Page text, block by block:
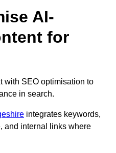
AI-
for
with SEO optimisation to
in search.
integrates keywords,
and internal links where